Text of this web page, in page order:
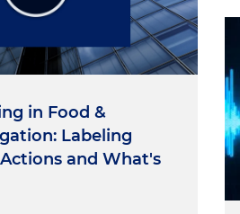
in Food &
Labeling
and What's